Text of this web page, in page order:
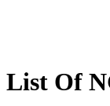
List Of